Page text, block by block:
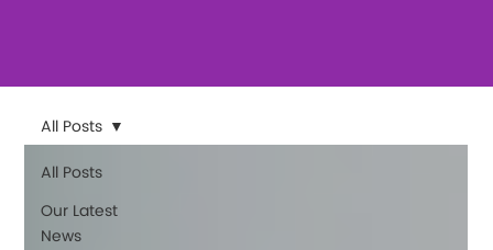
All Posts
Our Latest
News
All Posts